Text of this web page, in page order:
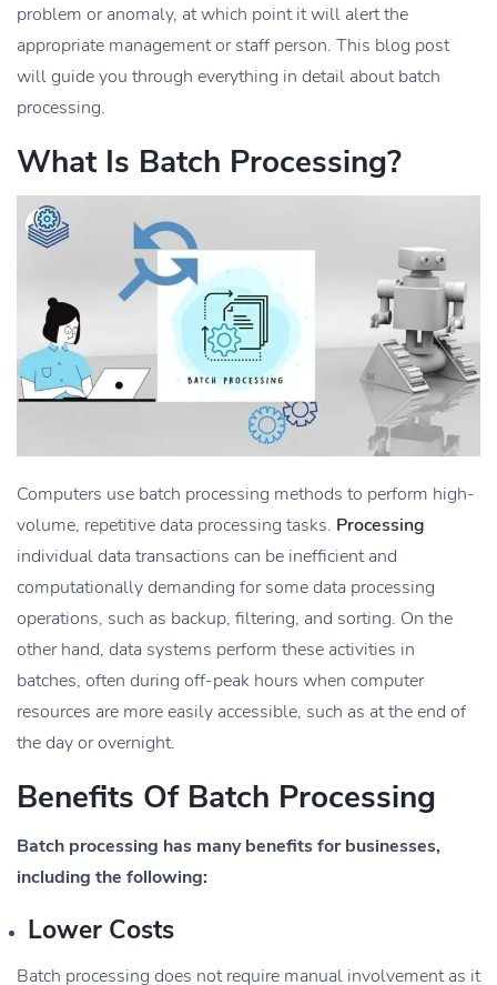
problem or anomaly, at which point it will alert the
appropriate management or staff person. This blog post
will guide you through everything in detail about batch
processing.
What Is Batch Processing?
Computers use batch processing methods to perform high-
volume, repetitive data processing tasks. Processing
individual data transactions can be inefficient and
computationally demanding for some data processing
operations, such as backup, filtering, and sorting. On the
other hand, data systems perform these activities in
batches, often during off-peak hours when computer
resources are more easily accessible, such as at the end of
the day or overnight.
Benefits Of Batch Processing
Batch processing has many benefits for businesses,
including the following:
Lower Costs
Batch processing does not require manual involvement as it